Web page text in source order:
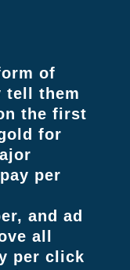
of
tell them
the first
for
per
and ad
all
per click